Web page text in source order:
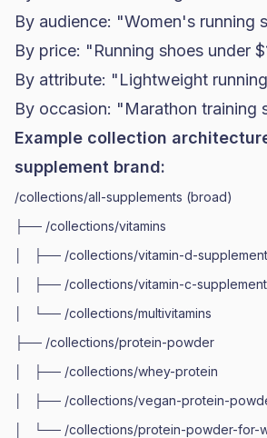
By audience: "Women's running
By price: "Running shoes under
By attribute: "Lightweight
By occasion: "Marathon training
Example collection
supplement brand:
/collections/all-supplements (broad)
├── /collections/vitamins
│   ├── /collections/vitamin-d-
│   ├── /collections/vitamin-c-
│   └── /collections/multivitamins
├── /collections/protein-powder
│   ├── /collections/whey-protein
│   ├── /collections/vegan-protein-
│   └── /collections/protein-powder-for-